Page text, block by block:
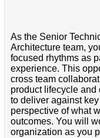
As the Senior
Architecture team,
focused rhythms as
experience. This
cross team
product lifecycle
to deliver against
perspective of what
outcomes. You will
organization as you